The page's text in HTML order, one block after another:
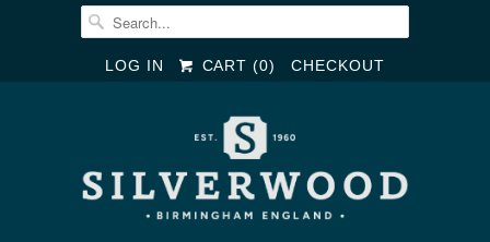
LOG IN CART (0) CHECKOUT